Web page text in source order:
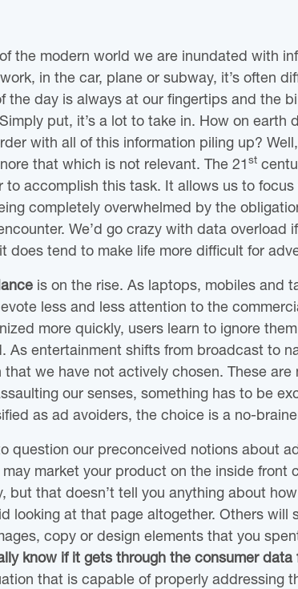
the modern world we are inundated with
in the car, plane or subway, it’s often
the day is always at our fingertips and the
put, it’s a lot to take in. How on earth
with all of this information piling up?
that which is not relevant. The 21 st
to accomplish this task. It allows us to
completely overwhelmed by the
We’d go crazy with data overload
does tend to make life more difficult for
is on the rise. As laptops, mobiles and
less and less attention to the
more quickly, users learn to ignore
As entertainment shifts from broadcast to
we have not actively chosen. These are
our senses, something has to be
as ad avoiders, the choice is a no-
question our preconceived notions about
market your product on the inside front
but that doesn’t tell you anything about
looking at that page altogether. Others will
copy or design elements that you
know if it gets through the consumer data
that is capable of properly addressing